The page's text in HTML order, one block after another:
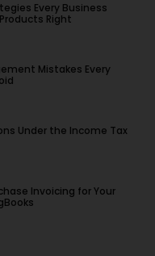
Every Business
Right
Mistakes Every
Under the Income Tax
Invoicing for Your